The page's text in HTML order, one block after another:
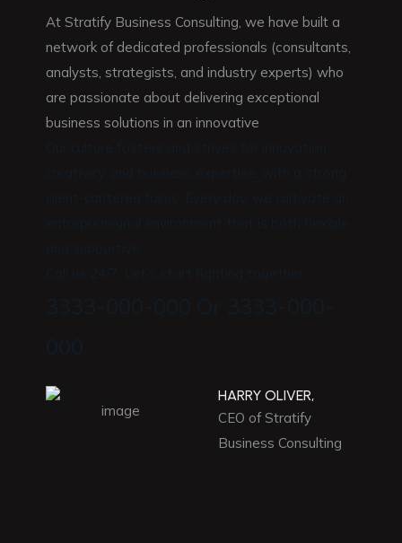
At Stratify Business Consulting, we have built a
network of dedicated professionals (consultants,
analysts, strategists, and industry experts) who
are passionate about delivering exceptional
business solutions in an innovative
HARRY OLIVER,
CEO of Stratify
Business Consulting